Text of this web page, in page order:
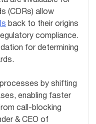
(CDRs) allow
back to their origins
compliance.
for determining
by shifting
enabling faster
call-blocking
& CEO of